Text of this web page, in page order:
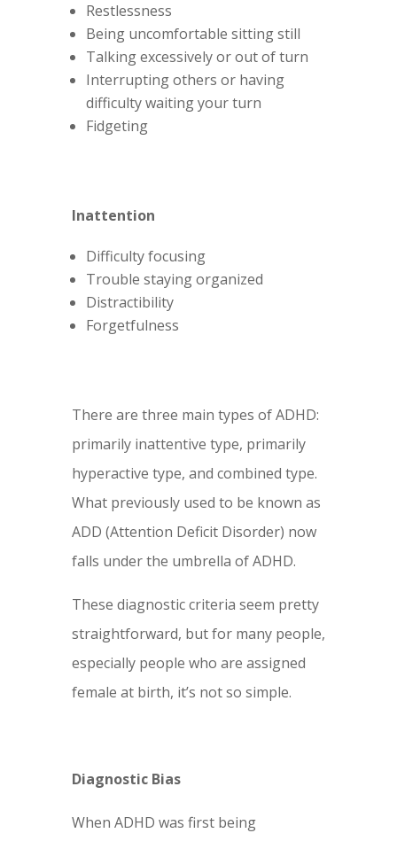
Restlessness
Being uncomfortable sitting still
Talking excessively or out of turn
Interrupting others or having
difficulty waiting your turn
Fidgeting
Inattention
Difficulty focusing
Trouble staying organized
Distractibility
Forgetfulness
There are three main types of ADHD:
primarily inattentive type, primarily
hyperactive type, and combined type.
What previously used to be known as
ADD (Attention Deficit Disorder) now
falls under the umbrella of ADHD.
These diagnostic criteria seem pretty
straightforward, but for many people,
especially people who are assigned
female at birth, it’s not so simple.
Diagnostic Bias
When ADHD was first being